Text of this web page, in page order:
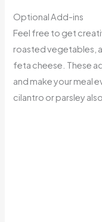
Optional Add-ins
Feel free to get
roasted vegetables,
feta cheese. These
and make your meal
cilantro or parsley